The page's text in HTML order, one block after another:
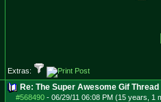
Extras:
Re: The Super Awesome Gif Thread
#568490- 06/29/11 06:08 PM (15 years, 1